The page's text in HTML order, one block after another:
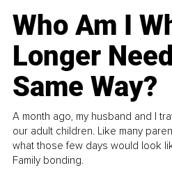
Who Am I
Longer
Same Way?
A month ago, my husband and I
our adult children. Like many
what those few days would look
Family bonding.